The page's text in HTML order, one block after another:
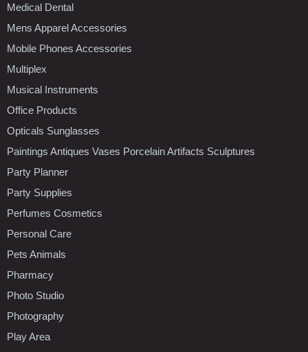
Medical Dental
Mens Apparel Accessories
Mobile Phones Accessories
Multiplex
Musical Instruments
Office Products
Opticals Sunglasses
Paintings Antiques Vases Porcelain Artifacts Sculptures
Party Planner
Party Supplies
Perfumes Cosmetics
Personal Care
Pets Animals
Pharmacy
Photo Studio
Photography
Play Area